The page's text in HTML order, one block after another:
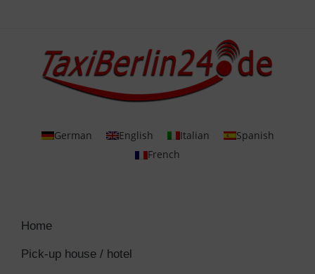
German English Italian
Spanish
French
Home
Pick-up house / hotel